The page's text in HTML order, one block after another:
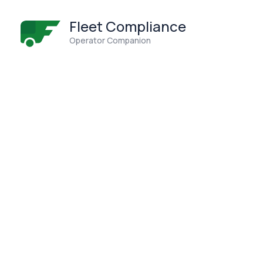
Fleet Compliance
Operator Companion